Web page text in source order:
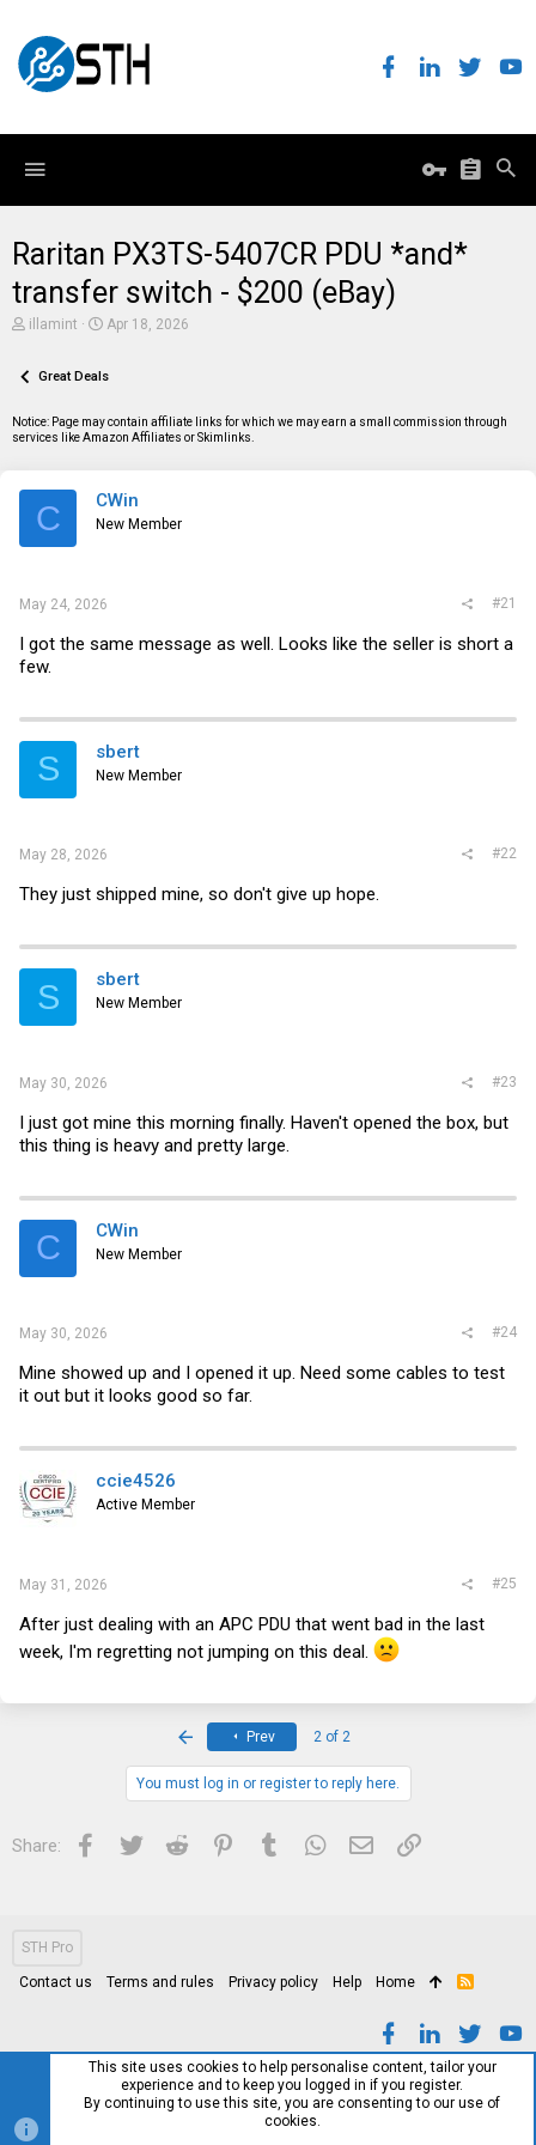
Raritan PX3TS-5407CR PDU *and*
transfer switch - $200 (eBay)
T
e
d
s
illamint
S
r
a
Apr 18, 2026
Great Deals
Notice: Page may contain affiliate links for which we may earn a small commission through
services like Amazon Affiliates or Skimlinks.
C CWin
New Member
May 24, 2026 #21
I got the same message as well. Looks like the seller is short a
few.
S sbert
New Member
May 28, 2026 #22
They just shipped mine, so don't give up hope.
S sbert
New Member
May 30, 2026 #23
I just got mine this morning finally. Haven't opened the box, but
this thing is heavy and pretty large.
C CWin
New Member
May 30, 2026 #24
Mine showed up and I opened it up. Need some cables to test
it out but it looks good so far.
ccie4526
Active Member
May 31, 2026 #25
After just dealing with an APC PDU that went bad in the last
week, I'm regretting not jumping on this deal.
Prev 2 of 2
You must log in or register to reply here.
Share: Facebook
Twitter Reddit PinterestTumblrWhatsApp
Email Link
STH Pro
Contact us Terms and rules Privacy policy Help Home
R
This site uses cookies to help personalise content, tailor your
experience and to keep you logged in if you register.
By continuing to use this site, you are consenting to our use of
cookies.